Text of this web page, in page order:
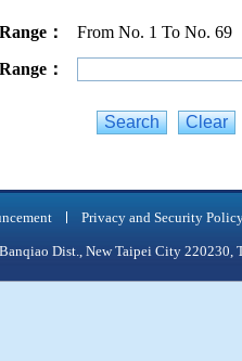
：
From No. 1 To No. 69
：
Privacy and Security
Dist., New Taipei City